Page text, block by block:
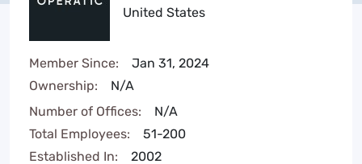
United States
Member Since:
Jan 31, 2024
Ownership:
N/A
Number of Offices:
N/A
Total Employees:
51-200
Established In:
2002